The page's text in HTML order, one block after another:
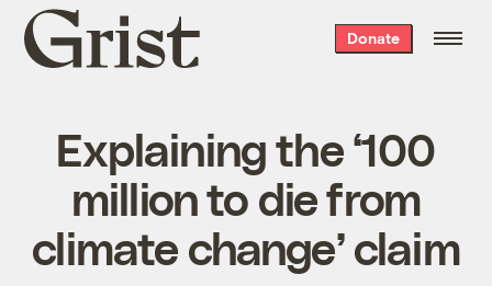
Grist
home
Donate
Explaining the ‘100
million to die from
climate change’ claim